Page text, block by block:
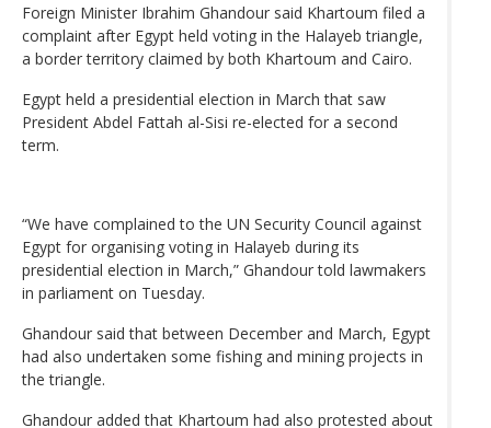
Foreign Minister Ibrahim Ghandour said Khartoum filed a
complaint after Egypt held voting in the Halayeb triangle,
a border territory claimed by both Khartoum and Cairo.
Egypt held a presidential election in March that saw
President Abdel Fattah al-Sisi re-elected for a second
term.
“We have complained to the UN Security Council against
Egypt for organising voting in Halayeb during its
presidential election in March,” Ghandour told lawmakers
in parliament on Tuesday.
Ghandour said that between December and March, Egypt
had also undertaken some fishing and mining projects in
the triangle.
Ghandour added that Khartoum had also protested about